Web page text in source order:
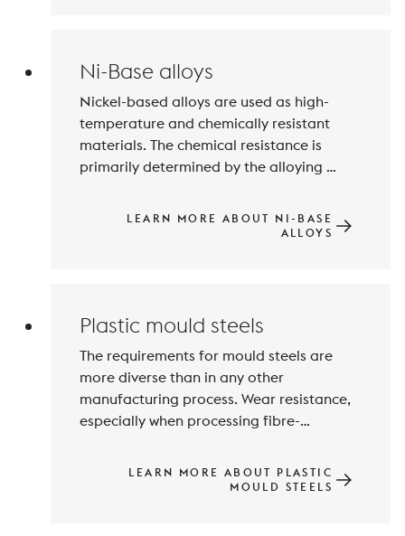
Ni-Base alloys
Nickel-based alloys are used as high-
temperature and chemically resistant
materials. The chemical resistance is
primarily determined by the alloying
Tungsten. Maximum thermal resistance
can be achieved by precipitation
LEARN MORE ABOUT NI-BASE
ALLOYS
Plastic mould steels
The requirements for mould steels are
more diverse than in any other
manufacturing process. Wear resistance,
especially when processing fibre-
corrosion resistance, machinability,
polishability, thermal conductivity and
LEARN MORE ABOUT PLASTIC
MOULD STEELS